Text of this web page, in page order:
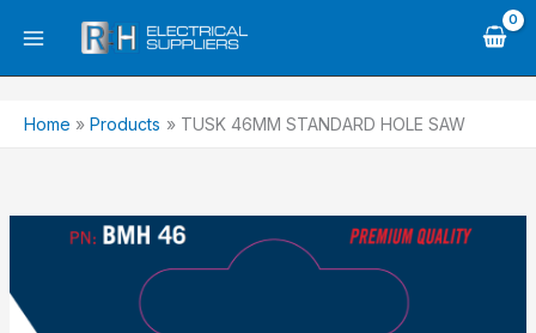
Home Products TUSK 46MM STANDARD HOLE SAW